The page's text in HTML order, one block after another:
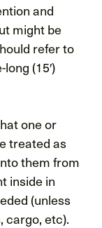
and
might be
refer to
(15′)
one or
treated as
them from
inside in
(unless
cargo, etc).